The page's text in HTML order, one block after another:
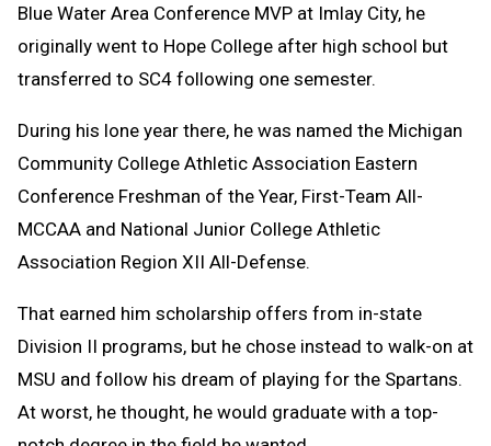
Blue Water Area Conference MVP at Imlay City, he
originally went to Hope College after high school but
transferred to SC4 following one semester.
During his lone year there, he was named the Michigan
Community College Athletic Association Eastern
Conference Freshman of the Year, First-Team All-
MCCAA and National Junior College Athletic
Association Region XII All-Defense.
That earned him scholarship offers from in-state
Division II programs, but he chose instead to walk-on at
MSU and follow his dream of playing for the Spartans.
At worst, he thought, he would graduate with a top-